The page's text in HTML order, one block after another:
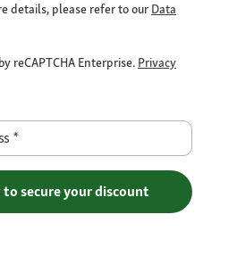
details, please refer to our Data
reCAPTCHA Enterprise. Privacy
*
to secure your discount